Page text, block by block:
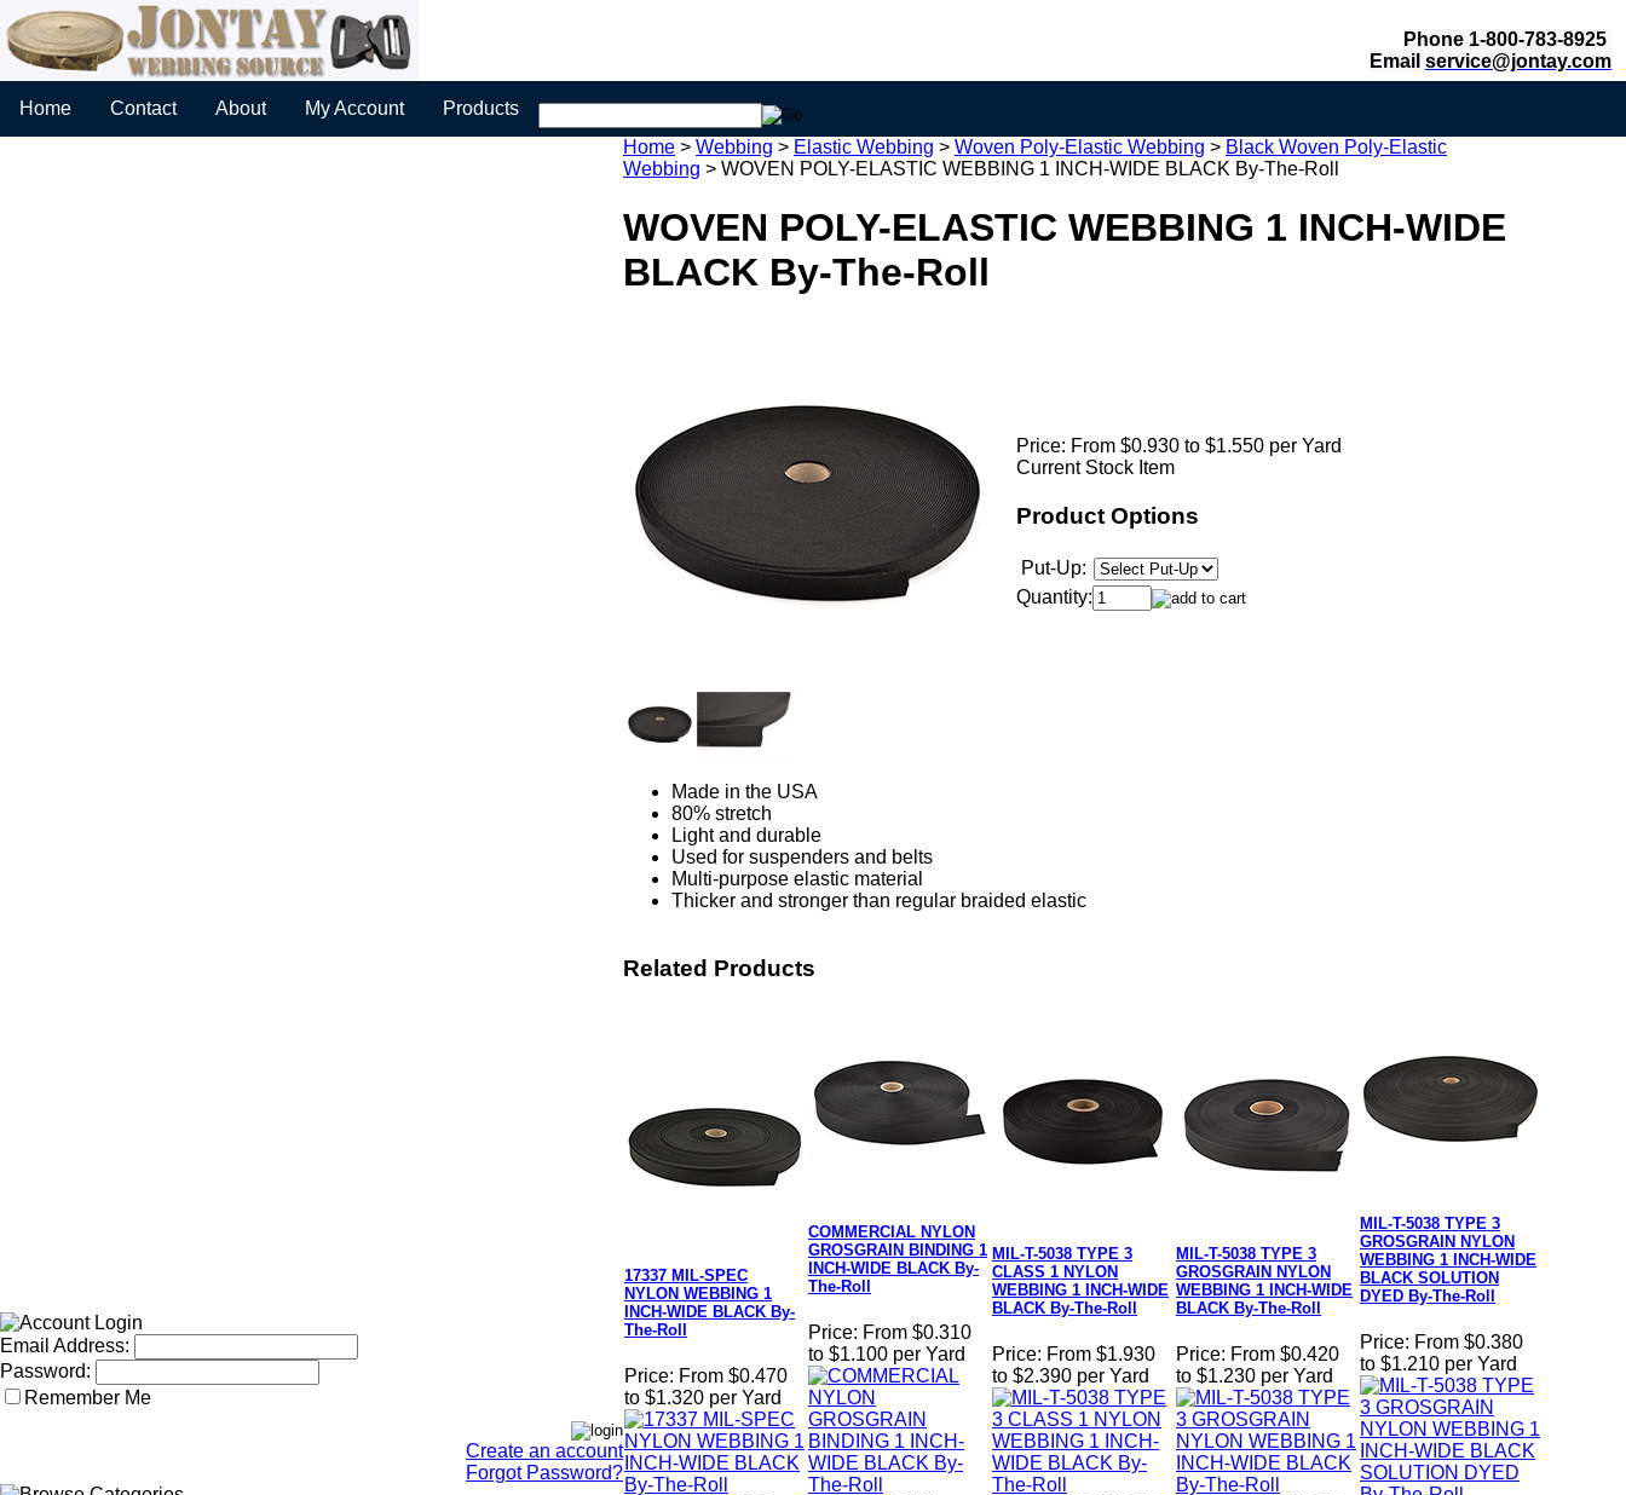
Phone 1-800-783-8925
Email service@jontay.com
Home Contact About My Account Products
Email Address:
Password:
Remember Me
Create an account
Forgot Password?
Home > Webbing > Elastic Webbing > Woven Poly-Elastic Webbing > Black Woven Poly-Elastic
Webbing > WOVEN POLY-ELASTIC WEBBING 1 INCH-WIDE BLACK By-The-Roll
WOVEN POLY-ELASTIC WEBBING 1 INCH-WIDE
BLACK By-The-Roll
Price: From $0.930 to $1.550 per Yard
Current Stock Item
Product Options
Put-Up:
Quantity:
Made in the USA
80% stretch
Light and durable
Used for suspenders and belts
Multi-purpose elastic material
Thicker and stronger than regular braided elastic
Related Products
17337 MIL-SPEC
NYLON WEBBING 1
INCH-WIDE BLACK By-
The-Roll
Price: From $0.470
to $1.320 per Yard
COMMERCIAL NYLON
GROSGRAIN BINDING 1
INCH-WIDE BLACK By-
The-Roll
Price: From $0.310
to $1.100 per Yard
MIL-T-5038 TYPE 3
CLASS 1 NYLON
WEBBING 1 INCH-WIDE
BLACK By-The-Roll
Price: From $1.930
to $2.390 per Yard
MIL-T-5038 TYPE 3
GROSGRAIN NYLON
WEBBING 1 INCH-WIDE
BLACK By-The-Roll
Price: From $0.420
to $1.230 per Yard
MIL-T-5038 TYPE 3
GROSGRAIN NYLON
WEBBING 1 INCH-WIDE
BLACK SOLUTION
DYED By-The-Roll
Price: From $0.380
to $1.210 per Yard